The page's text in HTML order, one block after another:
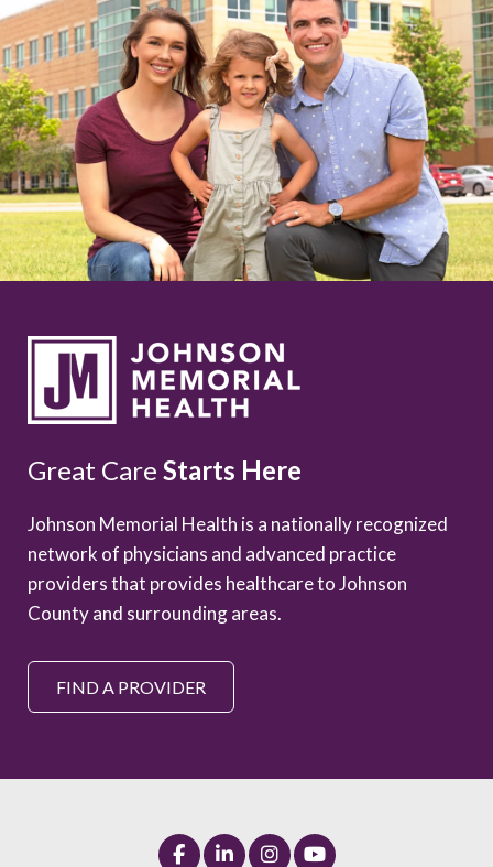
Great Care Starts Here
Johnson Memorial Health is a nationally recognized
network of physicians and advanced practice
providers that provides healthcare to Johnson
County and surrounding areas.
FIND A PROVIDER